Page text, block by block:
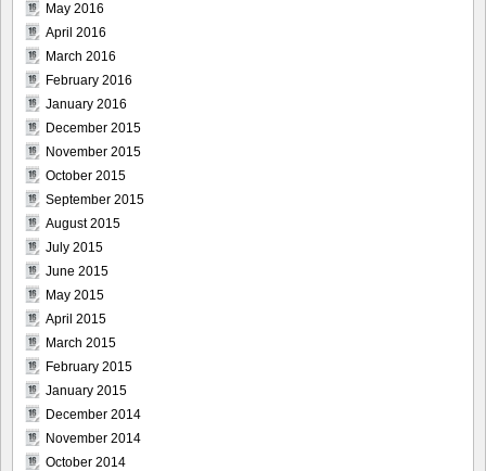
May 2016
April 2016
March 2016
February 2016
January 2016
December 2015
November 2015
October 2015
September 2015
August 2015
July 2015
June 2015
May 2015
April 2015
March 2015
February 2015
January 2015
December 2014
November 2014
October 2014